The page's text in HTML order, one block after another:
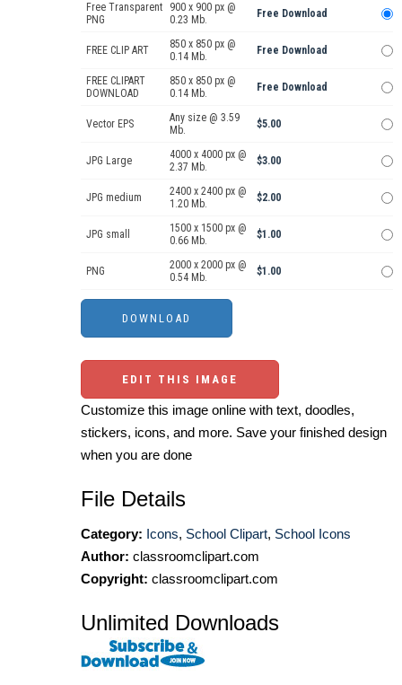
Free Transparent
PNG
900 x 900 px @
0.23 Mb.
Free Download
FREE CLIP ART
850 x 850 px @
0.14 Mb.
Free Download
FREE CLIPART
DOWNLOAD
850 x 850 px @
0.14 Mb.
Free Download
Vector EPS
Any size @ 3.59
Mb.
$5.00
JPG Large
4000 x 4000 px @
2.37 Mb.
$3.00
JPG medium
2400 x 2400 px @
1.20 Mb.
$2.00
JPG small
1500 x 1500 px @
0.66 Mb.
$1.00
PNG
2000 x 2000 px @
0.54 Mb.
$1.00
EDIT THIS IMAGE
Customize this image online with text, doodles,
stickers, icons, and more. Save your finished design
when you are done
File Details
Category: Icons, School Clipart, School Icons
Author: classroomclipart.com
Copyright: classroomclipart.com
Unlimited Downloads